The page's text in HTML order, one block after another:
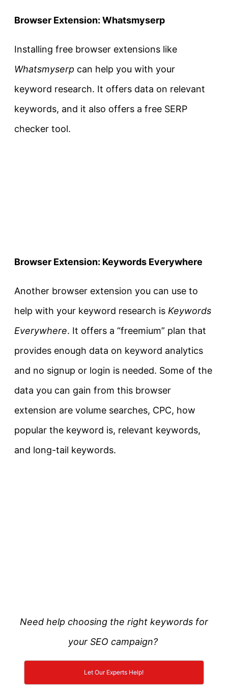
Browser Extension: Whatsmyserp
Installing free browser extensions like
Whatsmyserp can help you with your
keyword research. It offers data on relevant
keywords, and it also offers a free SERP
checker tool.
Browser Extension: Keywords Everywhere
Another browser extension you can use to
help with your keyword research is Keywords
Everywhere. It offers a “freemium” plan that
provides enough data on keyword analytics
and no signup or login is needed. Some of the
data you can gain from this browser
extension are volume searches, CPC, how
popular the keyword is, relevant keywords,
and long-tail keywords.
Need help choosing the right keywords for
your SEO campaign?
Let Our Experts Help!